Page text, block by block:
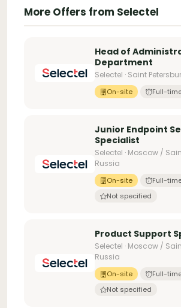
More Offers from Selectel
Head of
Department
Selectel · Saint
On-site Full-
Junior Endpoint
Specialist
Selectel · Moscow /
Russia
On-site
Full-
Not specified
Product Support
Selectel · Moscow /
Russia
On-site
Full-
Not specified